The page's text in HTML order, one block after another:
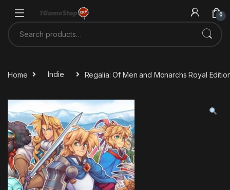
0
Search for:
Home Indie Regalia: Of Men and Monarchs Royal